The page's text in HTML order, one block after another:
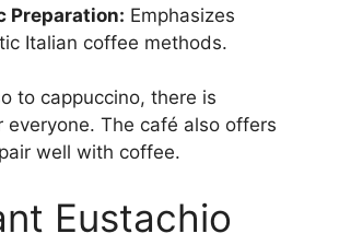
Preparation: Emphasizes
Italian coffee methods.
to cappuccino, there is
everyone. The café also offers
well with coffee.
Eustachio